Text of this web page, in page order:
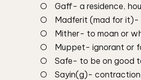
Gaff- a residence,
Madferit (mad for it)-
Mither- to moan or
Muppet- ignorant or
Safe- to be on good
Sayin(g)- contraction